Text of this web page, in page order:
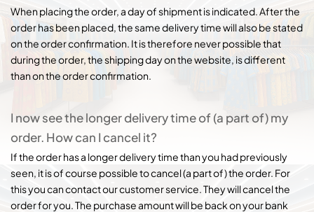
When placing the order, a day of shipment is indicated. After the
order has been placed, the same delivery time will also be stated
on the order confirmation. It is therefore never possible that
during the order, the shipping day on the website, is different
than on the order confirmation.
I now see the longer delivery time of (a part of) my
order. How can I cancel it?
If the order has a longer delivery time than you had previously
seen, it is of course possible to cancel (a part of) the order. For
this you can contact our customer service. They will cancel the
order for you. The purchase amount will be back on your bank